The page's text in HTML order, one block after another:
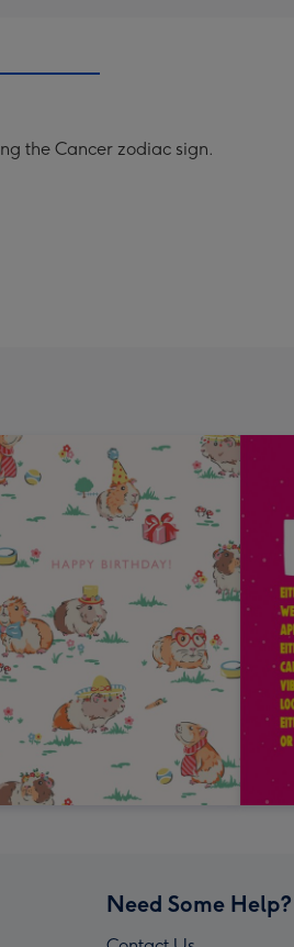
the Cancer zodiac sign.
Need Some Help?